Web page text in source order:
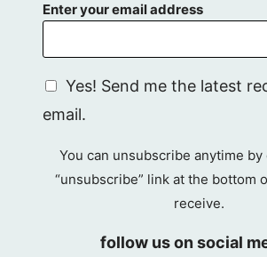
Enter your email address
G
P
Yes! Send me the latest
email.
You can unsubscribe anytime
“unsubscribe” link at the bottom
receive.
follow us on social